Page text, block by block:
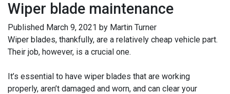
Wiper blade maintenance
Published March 9, 2021 by Martin Turner
Wiper blades, thankfully, are a relatively cheap vehicle part.
Their job, however, is a crucial one.
It’s essential to have wiper blades that are working
properly, aren’t damaged and worn, and can clear your